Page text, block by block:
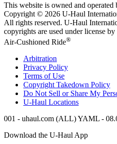
This website is owned and operated
Copyright © 2026 U-Haul
All rights reserved. U-Haul
copyrights are used under license
Air-Cushioned Ride®
Arbitration
Privacy Policy
Terms of Use
Copyright Takedown Policy
Do Not Sell or Share My
U-Haul Locations
001 - uhaul.com (ALL) YAML -
Download the U-Haul App